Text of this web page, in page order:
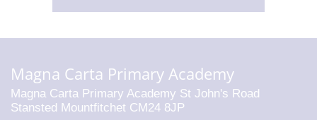
Magna Carta Primary Academy
Magna Carta Primary Academy St John's Road
Stansted Mountfitchet CM24 8JP